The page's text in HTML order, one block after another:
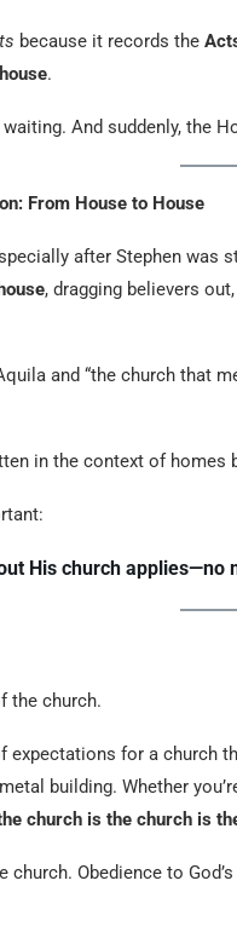
because it records the
house.
And suddenly, the
From House to House
after Stephen was
, dragging believers
and “the church that
in the context of homes
His church applies—no
the church.
expectations for a church
building. Whether
church is the church is
church. Obedience to